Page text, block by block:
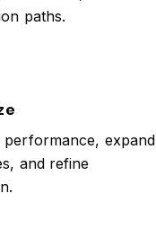
paths.
performance, expand
and refine